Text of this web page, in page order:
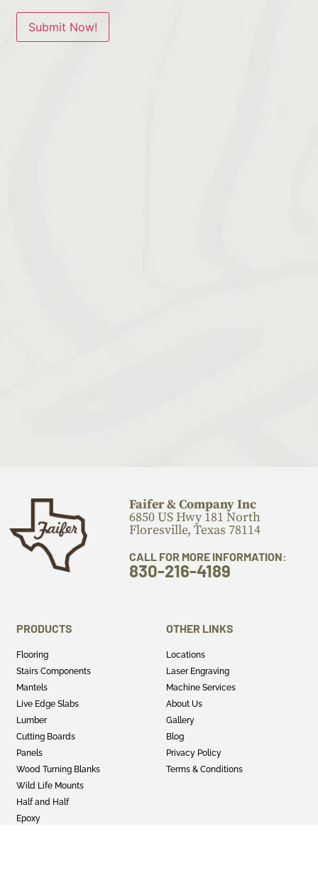
Submit Now!
Faifer & Company Inc
6850 US Hwy 181 North
Floresville, Texas 78114
CALL FOR MORE INFORMATION:
830-216-4189
PRODUCTS
Flooring
Stairs Components
Mantels
Live Edge Slabs
Lumber
Cutting Boards
Panels
Wood Turning Blanks
Wild Life Mounts
Half and Half
Epoxy
OTHER LINKS
Locations
Laser Engraving
Machine Services
About Us
Gallery
Blog
Privacy Policy
Terms & Conditions